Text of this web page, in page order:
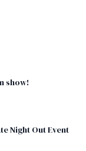
show!
Night Out Event